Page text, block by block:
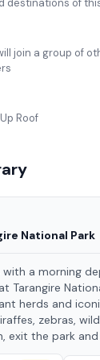
destinations of
join a group of
Roof
National Park
with a morning
and iconic
zebras,
exit the park